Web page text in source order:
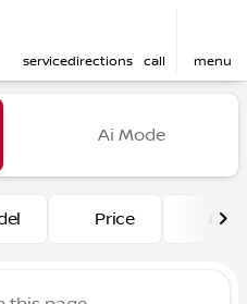
servicedirections call menu
at Lupient
Ai Mode
Price